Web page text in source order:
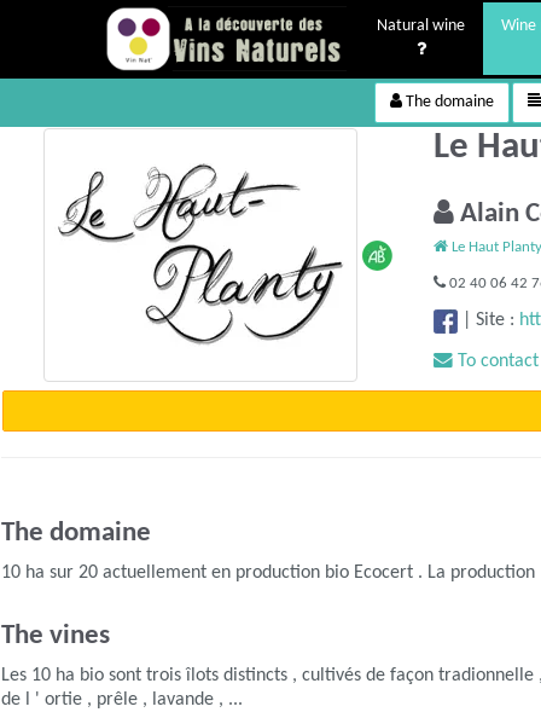
Natural wine Wine
The domaine
Le
Alain
Le Haut
02 40 06 42
|Site :
To
The domaine
10 ha sur 20 actuellement en production bio Ecocert . La
The vines
Les 10 ha bio sont trois îlots distincts , cultivés de façon
de l ' ortie , prêle , lavande , ...